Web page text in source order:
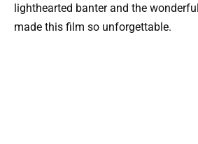
lighthearted banter and the
made this film so unforgettable.